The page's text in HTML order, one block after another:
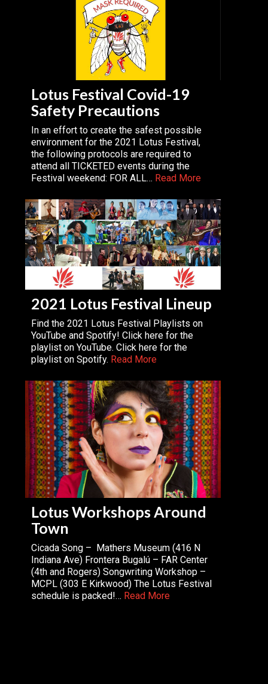
Lotus Festival Covid-19
Safety Precautions
In an effort to create the safest possible
environment for the 2021 Lotus Festival,
the following protocols are required to
attend all TICKETED events during the
Festival weekend: FOR ALL… Read More
2021 Lotus Festival Lineup
Find the 2021 Lotus Festival Playlists on
YouTube and Spotify! Click here for the
playlist on YouTube. Click here for the
playlist on Spotify. Read More
Lotus Workshops Around
Town
Cicada Song – Mathers Museum (416 N
Indiana Ave) Frontera Bugalú – FAR Center
(4th and Rogers) Songwriting Workshop –
MCPL (303 E Kirkwood) The Lotus Festival
schedule is packed!… Read More